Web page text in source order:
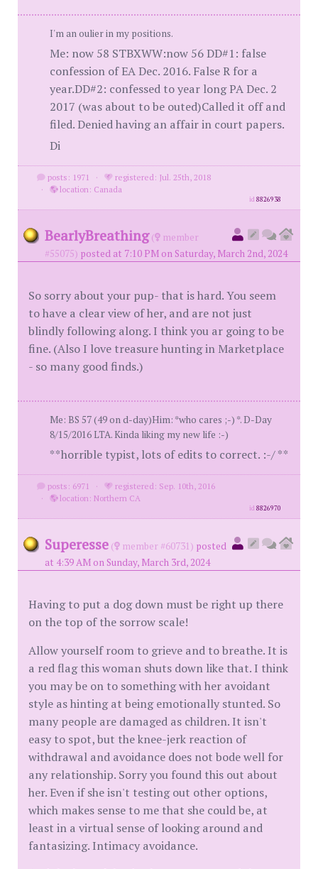
I'm an oulier in my positions.
Me: now 58 STBXWW:now 56 DD#1: false
confession of EA Dec. 2016. False R for a
year.DD#2: confessed to year long PA Dec. 2
2017 (was about to be outed)Called it off and
filed. Denied having an affair in court papers.
Di
posts: 1971 ·
registered: Jul. 25th, 2018
·
location: Canada
id8826938
BearlyBreathing (
member
#55075) posted at 7:10 PM on Saturday, March 2nd, 2024
So sorry about your pup- that is hard. You seem
to have a clear view of her, and are not just
blindly following along. I think you ar going to be
fine. (Also I love treasure hunting in Marketplace
- so many good finds.)
Me: BS 57 (49 on d-day)Him: *who cares ;-) *. D-Day
8/15/2016 LTA. Kinda liking my new life :-)
**horrible typist, lots of edits to correct. :-/ **
posts: 6971 ·
registered: Sep. 10th, 2016
·
location: Northern CA
id8826970
Superesse ( member #60731) posted
at 4:39 AM on Sunday, March 3rd, 2024
Having to put a dog down must be right up there
on the top of the sorrow scale!
Allow yourself room to grieve and to breathe. It is
a red flag this woman shuts down like that. I think
you may be on to something with her avoidant
style as hinting at being emotionally stunted. So
many people are damaged as children. It isn't
easy to spot, but the knee-jerk reaction of
withdrawal and avoidance does not bode well for
any relationship. Sorry you found this out about
her. Even if she isn't testing out other options,
which makes sense to me that she could be, at
least in a virtual sense of looking around and
fantasizing. Intimacy avoidance.